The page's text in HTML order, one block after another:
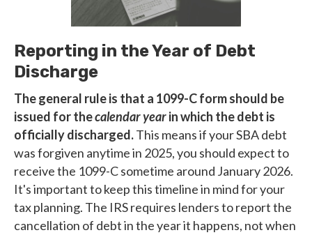
Reporting in the Year of Debt
Discharge
The general rule is that a 1099-C form should be
issued for thecalendar yearin which the debt is
officially discharged.This means if your SBA debt
was forgiven anytime in 2025, you should expect to
receive the 1099-C sometime around January 2026.
It's important to keep this timeline in mind for your
tax planning. The IRS requires lenders to report the
cancellation of debt in the year it happens, not when